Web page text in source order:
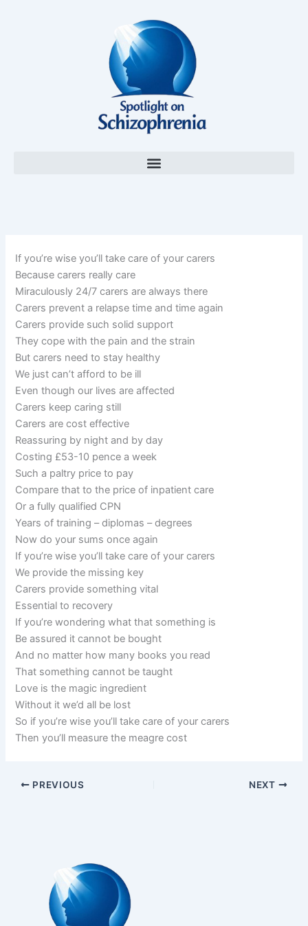
If you’re wise you’ll take care of your carers
Because carers really care
Miraculously 24/7 carers are always there
Carers prevent a relapse time and time again
Carers provide such solid support
They cope with the pain and the strain
But carers need to stay healthy
We just can’t afford to be ill
Even though our lives are affected
Carers keep caring still
Carers are cost effective
Reassuring by night and by day
Costing £53-10 pence a week
Such a paltry price to pay
Compare that to the price of inpatient care
Or a fully qualified CPN
Years of training – diplomas – degrees
Now do your sums once again
If you’re wise you’ll take care of your carers
We provide the missing key
Carers provide something vital
Essential to recovery
If you’re wondering what that something is
Be assured it cannot be bought
And no matter how many books you read
That something cannot be taught
Love is the magic ingredient
Without it we’d all be lost
So if you’re wise you’ll take care of your carers
Then you’ll measure the meagre cost
PREVIOUS NEXT